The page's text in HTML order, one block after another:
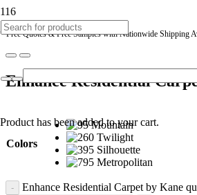
* Free Quotes & Free Samples with Nationwide Shipping
Product has been added to your cart.
Enhance Residential
Colors
Enhance Residential Carpet by Kane